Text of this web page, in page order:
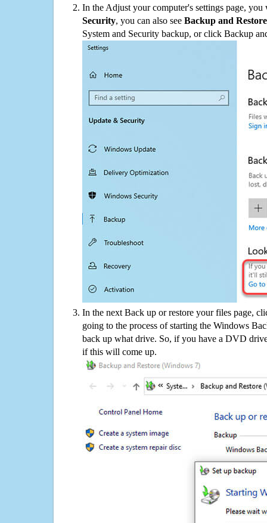
In the Adjust your computer's settings page,
Security, you can also see Backup and
System and Security backup, or click Backup
In the next Back up or restore your files page,
going to the process of starting the Windows
back up what drive. So, if you have a DVD
if this will come up.